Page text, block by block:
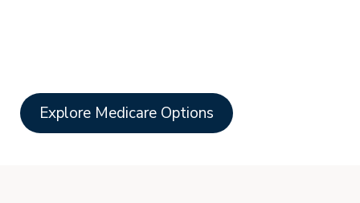
Explore Medicare Options